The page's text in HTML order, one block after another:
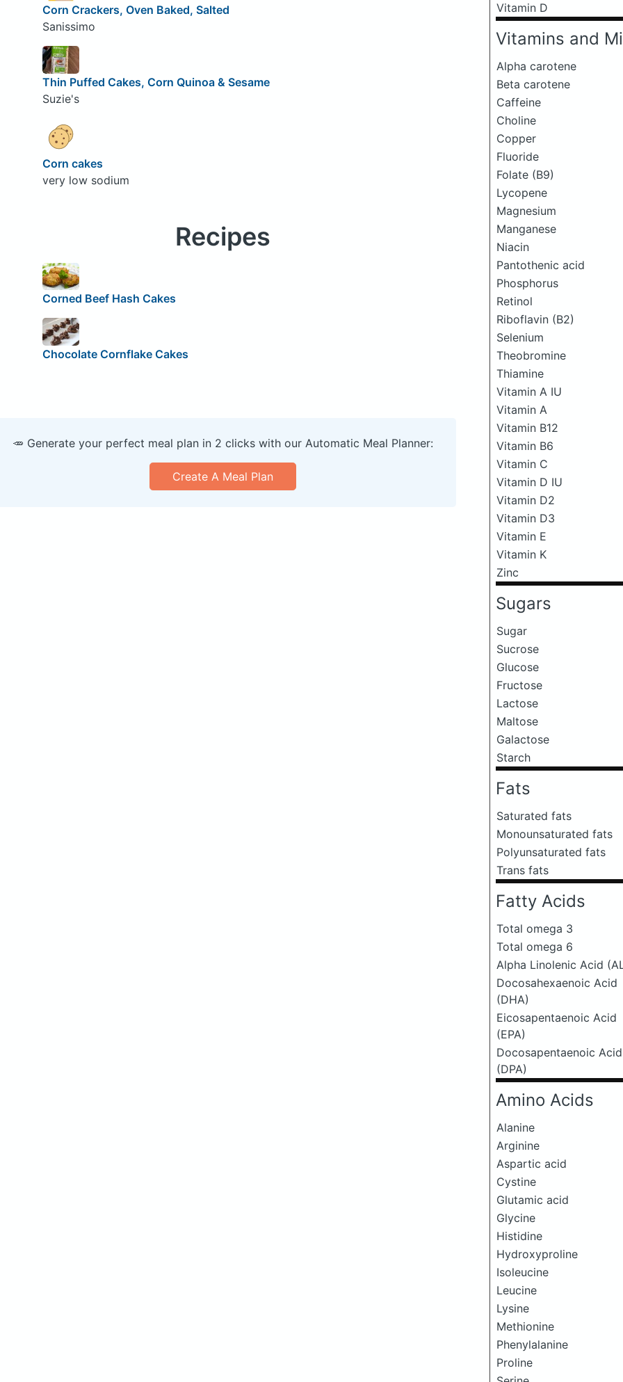
Vitamin D
Vitamins and
Alpha carotene
Beta carotene
Caffeine
Choline
Copper
Fluoride
Folate (B9)
Lycopene
Magnesium
Manganese
Niacin
Pantothenic acid
Phosphorus
Retinol
Riboflavin (B2)
Selenium
Theobromine
Thiamine
Vitamin A IU
Vitamin A
Vitamin B12
Vitamin B6
Vitamin C
Vitamin D IU
Vitamin D2
Vitamin D3
Vitamin E
Vitamin K
Zinc
Sugars
Sugar
Sucrose
Glucose
Fructose
Lactose
Maltose
Galactose
Starch
Fats
Saturated fats
Monounsaturated fats
Polyunsaturated fats
Trans fats
Fatty Acids
Total omega 3
Total omega 6
Alpha Linolenic Acid
Docosahexaenoic Acid
(DHA)
Eicosapentaenoic Acid
(EPA)
Docosapentaenoic Acid
(DPA)
Amino Acids
Alanine
Arginine
Aspartic acid
Cystine
Glutamic acid
Glycine
Histidine
Hydroxyproline
Isoleucine
Leucine
Lysine
Methionine
Phenylalanine
Proline
Corn Crackers, Oven Baked, Salted
Sanissimo
Thin Puffed Cakes, Corn Quinoa & Sesame
Suzie's
Corn cakes
very low sodium
Recipes
Corned Beef Hash Cakes
Chocolate Cornflake Cakes
🥕 Generate your perfect meal plan in 2 clicks with our Automatic Meal Planner:
Create A Meal Plan